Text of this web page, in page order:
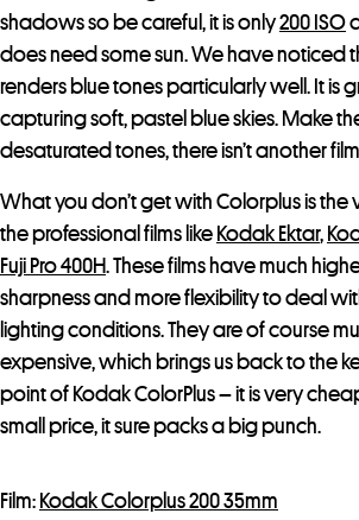
shadows so be careful, it is only200 ISO
does need some sun. We have noticed
renders blue tones particularly well. It is
capturing soft, pastel blue skies. Make
desaturated tones, there isn’t another
What you don’t get with Colorplus is the
the professional films like Kodak Ektar,
Fuji Pro 400H. These films have much
sharpness and more flexibility to deal
lighting conditions. They are of course
expensive, which brings us back to the
point of Kodak ColorPlus – it is very
small price, it sure packs a big punch.
Film: Kodak Colorplus 200 35mm